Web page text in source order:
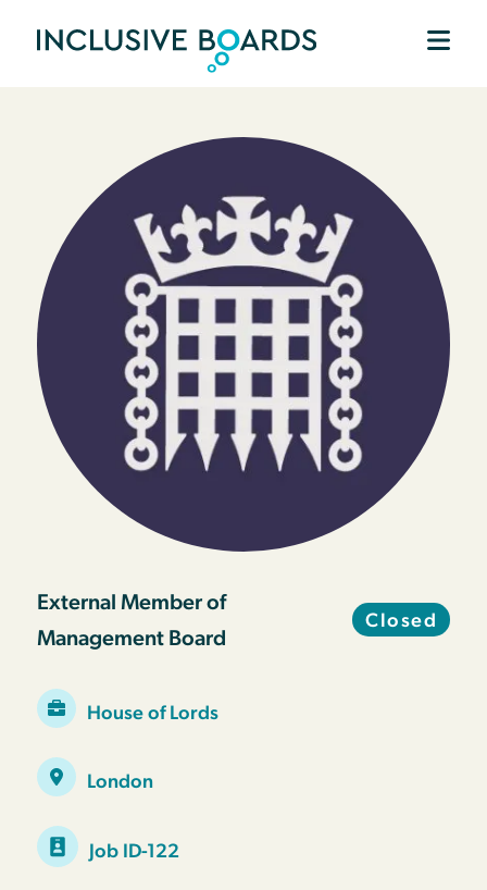
External Member of
Management Board
Closed
House of Lords
London
Job ID-122